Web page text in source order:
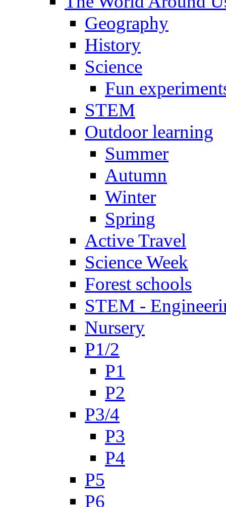
Geography
History
Science
Fun
STEM
Outdoor learning
Summer
Autumn
Winter
Spring
Active Travel
Science Week
Forest schools
STEM -
Nursery
P1/2
P1
P2
P3/4
P3
P4
P5
P6